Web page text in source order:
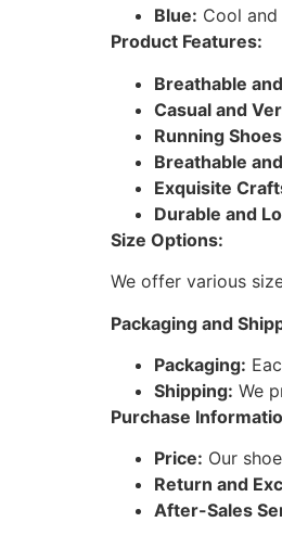
Blue: Cool
Product Features:
Breathable
Casual and
Running
Breathable
Exquisite
Durable and
Size Options:
We offer various
Packaging and
Packaging:
Shipping: We
Purchase
Price: Our
Return and
After-Sales